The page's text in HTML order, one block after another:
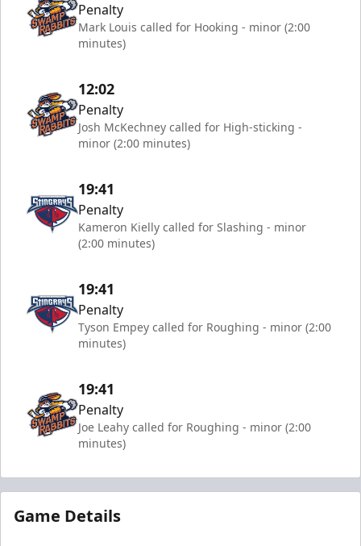
Penalty
Mark Louis called for Hooking - minor (2:00
minutes)
12:02
Penalty
Josh McKechney called for High-sticking -
minor (2:00 minutes)
19:41
Penalty
Kameron Kielly called for Slashing - minor
(2:00 minutes)
19:41
Penalty
Tyson Empey called for Roughing - minor (2:00
minutes)
19:41
Penalty
Joe Leahy called for Roughing - minor (2:00
minutes)
Game Details